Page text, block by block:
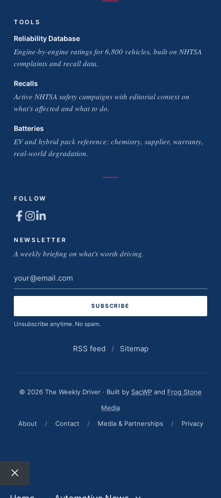
TOOLS
Reliability Database
Engine-by-engine ratings for 6,800 vehicles, built on NHTSA
complaints and recall data.
Recalls
Active NHTSA safety campaigns with editorial context on
what's affected and what to do.
Batteries
EV and hybrid pack reference: chemistry, supplier, warranty,
real-world degradation.
FOLLOW
NEWSLETTER
A weekly briefing on what's worth driving.
Email
address
Unsubscribe anytime. No spam.
RSS feed / Sitemap
© 2026 The Weekly Driver · Built by SacWP and Frog Stone
Media
About
/ Contact / Media & Partnerships / Privacy
Close